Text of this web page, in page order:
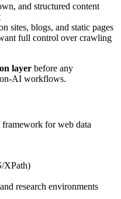
and structured content
sites, blogs, and static pages
full control over crawling
layer before any
AI workflows.
for web data
XPath)
research environments